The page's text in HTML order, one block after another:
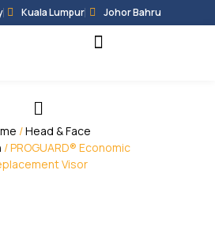
Kuala Lumpur Johor Bahru
/Head & Face
/ PROGUARD® Economic
Visor